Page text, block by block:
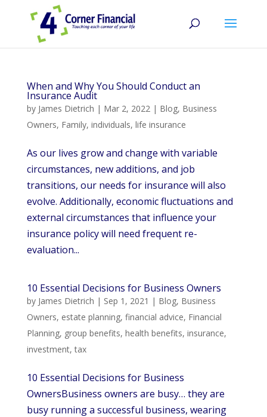
When and Why You Should Conduct an
Insurance Audit
by James Dietrich | Mar 2, 2022| Blog, Business
Owners, Family, individuals, life insurance
As our lives grow and change with variable
circumstances, new additions, and job
transitions, our needs for insurance will also
evolve. Additionally, economic fluctuations and
external circumstances that influence your
insurance policy will need frequent re-
evaluation...
10 Essential Decisions for Business Owners
by James Dietrich | Sep 1, 2021 | Blog, Business
Owners, estate planning, financial advice, Financial
Planning, group benefits, health benefits, insurance,
investment,tax
10 Essential Decisions for Business
OwnersBusiness owners are busy… they are
busy running a successful business, wearing